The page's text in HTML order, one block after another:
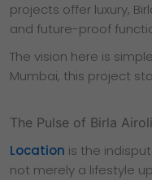
projects offer luxury,
and future-proof
The vision here is
Mumbai, this project
The Pulse of Birla Airoli
Location is the
not merely a lifestyle